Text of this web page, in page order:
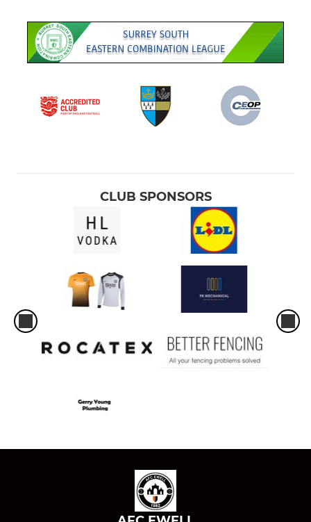
CLUB SPONSORS